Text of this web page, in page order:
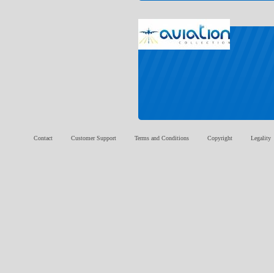
Contact Customer Support Terms and Conditions Copyright Legality